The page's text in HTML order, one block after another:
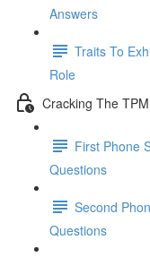
Answers
Traits To
Role
Cracking The
First Phone
Questions
Second
Questions